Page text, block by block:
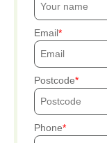
Email
Postcode
Phone